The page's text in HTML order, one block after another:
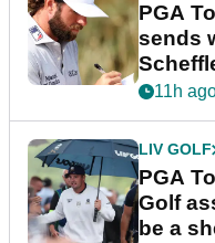
PGA
sends
stretch
11h
LIV GOLF
PGA
Golf
be a